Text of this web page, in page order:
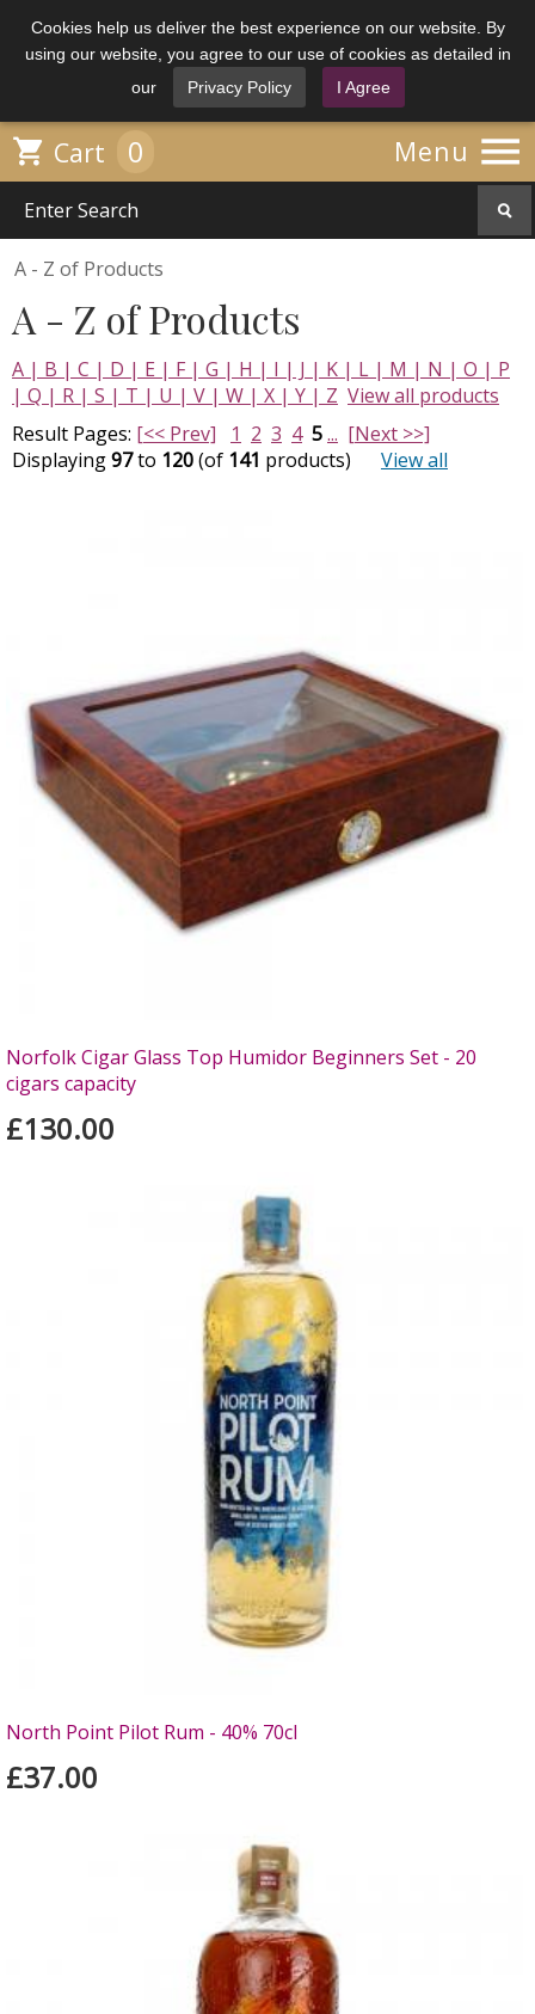
Cookies help us deliver the best experience on our website. By
using our website, you agree to our use of cookies as detailed in
our
Privacy Policy I Agree
Menu 
 Cart 0
A - Z of Products
A - Z of Products
A | B | C | D | E | F | G | H | I | J | K | L | M | N | O | P
| Q | R | S | T | U | V | W | X | Y | Z View all products
Result Pages: [<< Prev] 1 2 3 4 5... [Next >>]
Displaying97to 120(of 141 products) View all
Norfolk Cigar Glass Top Humidor Beginners Set - 20
cigars capacity
£130.00
North Point Pilot Rum - 40% 70cl
£37.00